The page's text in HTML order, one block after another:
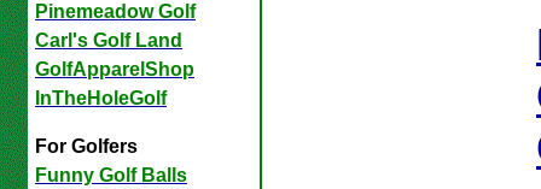
Pinemeadow Golf
Carl's Golf Land
GolfApparelShop
InTheHoleGolf
For Golfers
Funny Golf Balls